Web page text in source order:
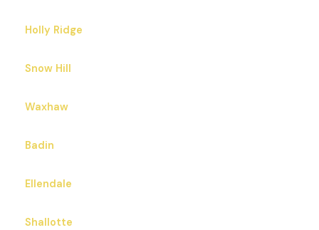
Holly Ridge
Snow Hill
Waxhaw
Badin
Ellendale
Shallotte